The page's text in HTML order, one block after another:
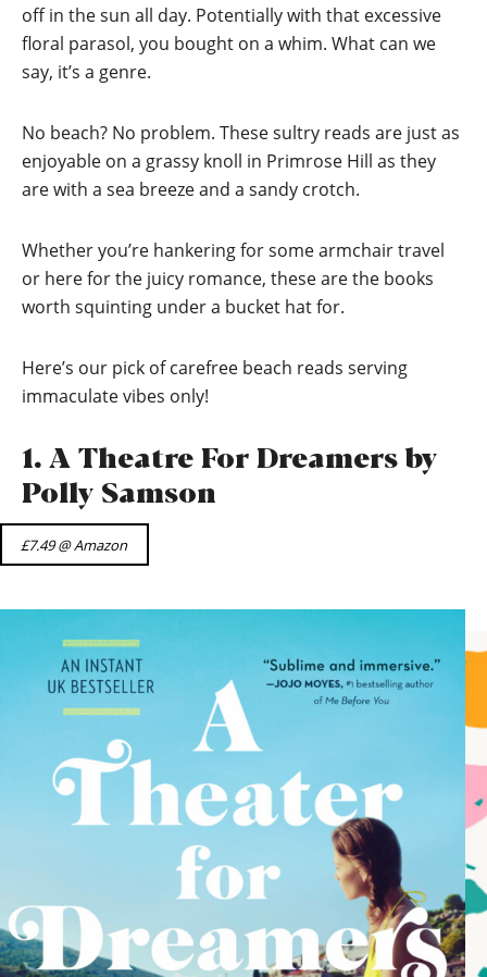
off in the sun all day. Potentially with that excessive
floral parasol, you bought on a whim. What can we
say, it’s a genre.
No beach? No problem. These sultry reads are just as
enjoyable on a grassy knoll in Primrose Hill as they
are with a sea breeze and a sandy crotch.
Whether you’re hankering for some armchair travel
or here for the juicy romance, these are the books
worth squinting under a bucket hat for.
Here’s our pick of carefree beach reads serving
immaculate vibes only!
1. A Theatre For Dreamers by
Polly Samson
£7.49 @ Amazon